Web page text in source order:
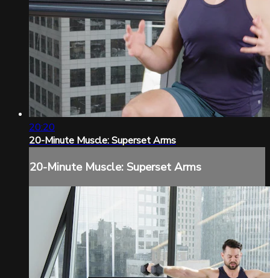
20:20
20-Minute Muscle: Superset Arms
20-Minute Muscle: Superset Arms